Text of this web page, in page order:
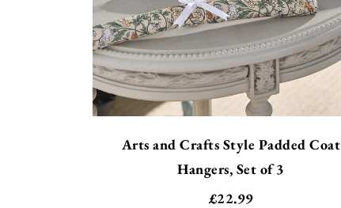
Arts and Crafts Style Padded Coat
Hangers, Set of 3
£22.99